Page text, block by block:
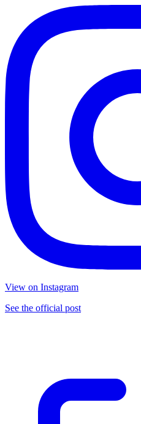
View on Instagram
See the official post